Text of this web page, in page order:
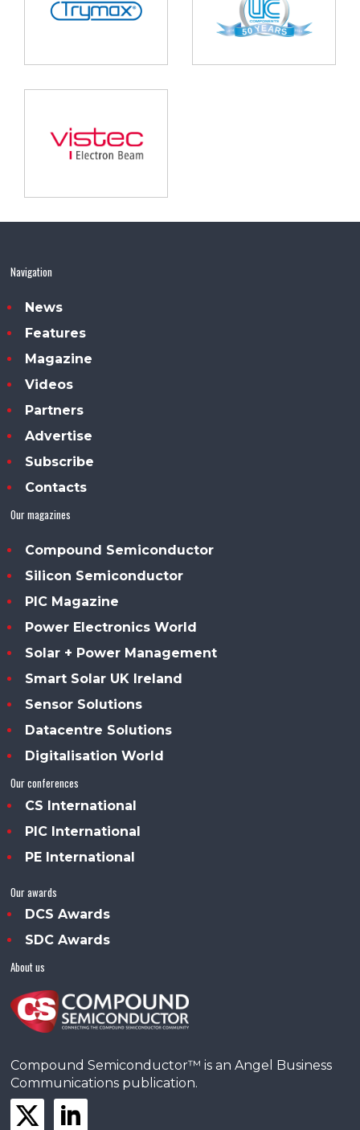
Navigation
News
Features
Magazine
Videos
Partners
Advertise
Subscribe
Contacts
Our magazines
Compound Semiconductor
Silicon Semiconductor
PIC Magazine
Power Electronics World
Solar + Power Management
Smart Solar UK Ireland
Sensor Solutions
Datacentre Solutions
Digitalisation World
Our conferences
CS International
PIC International
PE International
Our awards
DCS Awards
SDC Awards
About us
Compound Semiconductor™ is an Angel Business
Communications publication.